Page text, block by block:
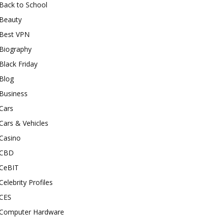
to School
VPN
Friday
& Vehicles
Profiles
Hardware